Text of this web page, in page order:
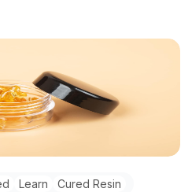
Learn
Cured Resin